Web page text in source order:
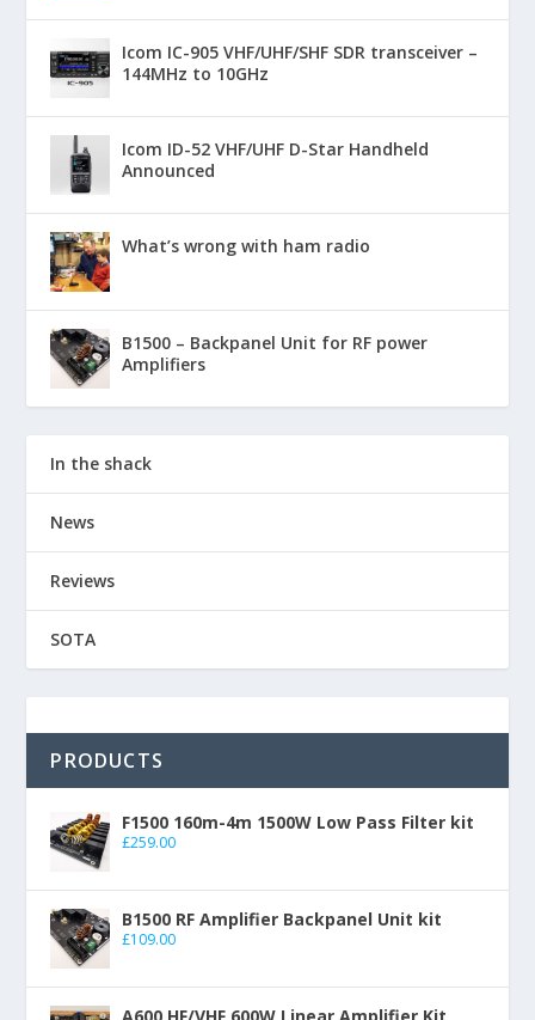
Icom IC-905 VHF/UHF/SHF SDR transceiver –
144MHz to 10GHz
Icom ID-52 VHF/UHF D-Star Handheld
Announced
What’s wrong with ham radio
B1500 – Backpanel Unit for RF power
Amplifiers
In the shack
News
Reviews
SOTA
PRODUCTS
F1500 160m-4m 1500W Low Pass Filter kit
£259.00
B1500 RF Amplifier Backpanel Unit kit
£109.00